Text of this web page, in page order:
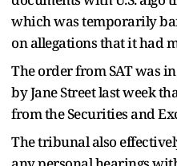
which was temporarily
on allegations that it had
The order from SAT was
by Jane Street last week
from the Securities and
The tribunal also